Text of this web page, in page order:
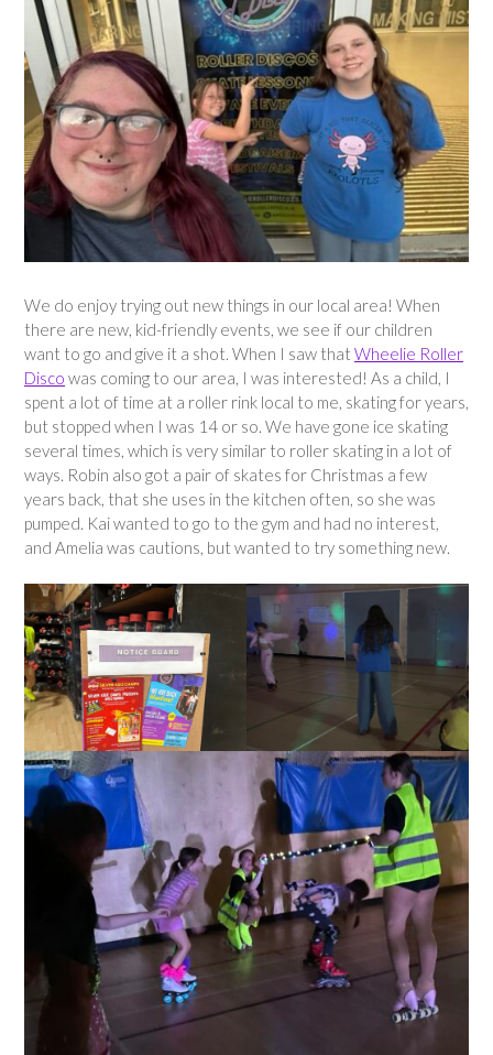
We do enjoy trying out new things in our local area! When
there are new, kid-friendly events, we see if our children
want to go and give it a shot. When I saw that Wheelie Roller
Disco was coming to our area, I was interested! As a child, I
spent a lot of time at a roller rink local to me, skating for years,
but stopped when I was 14 or so. We have gone ice skating
several times, which is very similar to roller skating in a lot of
ways. Robin also got a pair of skates for Christmas a few
years back, that she uses in the kitchen often, so she was
pumped. Kai wanted to go to the gym and had no interest,
and Amelia was cautions, but wanted to try something new.